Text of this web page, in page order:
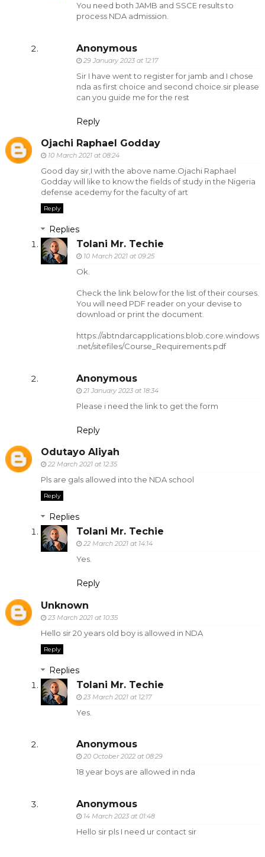
You need both JAMB and SSCE results to
process NDA admission.
Anonymous
29 January 2023 at 12:17
Sir I have went to register for jamb and I chose
nda as first choice and second choice.sir please
can you guide me for the rest
Reply
Ojachi Raphael Godday
10 March 2021 at 08:24
Good day sir,I with the above name.Ojachi Raphael
Godday will like to know the fields of study in the Nigeria
defense acedemy for the faculty of art
Reply
Replies
Tolani Mr. Techie
10 March 2021 at 09:25
Ok.
Check the link below for the list of their courses.
You will need PDF reader on your devise to
download or print the document.
https://abtndarcapplications.blob.core.windows
.net/sitefiles/Course_Requirements.pdf
Anonymous
21 January 2023 at 18:34
Please i need the link to get the form
Reply
Odutayo Aliyah
22 March 2021 at 12:35
Pls are gals allowed into the NDA school
Reply
Replies
Tolani Mr. Techie
22 March 2021 at 14:14
Yes.
Reply
Unknown
23 March 2021 at 10:35
Hello sir 20 years old boy is allowed in NDA
Reply
Replies
Tolani Mr. Techie
23 March 2021 at 12:17
Yes.
Anonymous
20 October 2022 at 08:29
18 year boys are allowed in nda
Anonymous
14 March 2023 at 01:48
Hello sir pls I need ur contact sir